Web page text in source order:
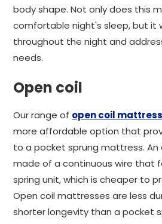
body shape. Not only does this
comfortable night's sleep, but it
throughout the night and
needs.
Open coil
Our range of open coil
more affordable option that
to a pocket sprung mattress.
made of a continuous wire that
spring unit, which is cheaper to
Open coil mattresses are less
shorter longevity than a pocket